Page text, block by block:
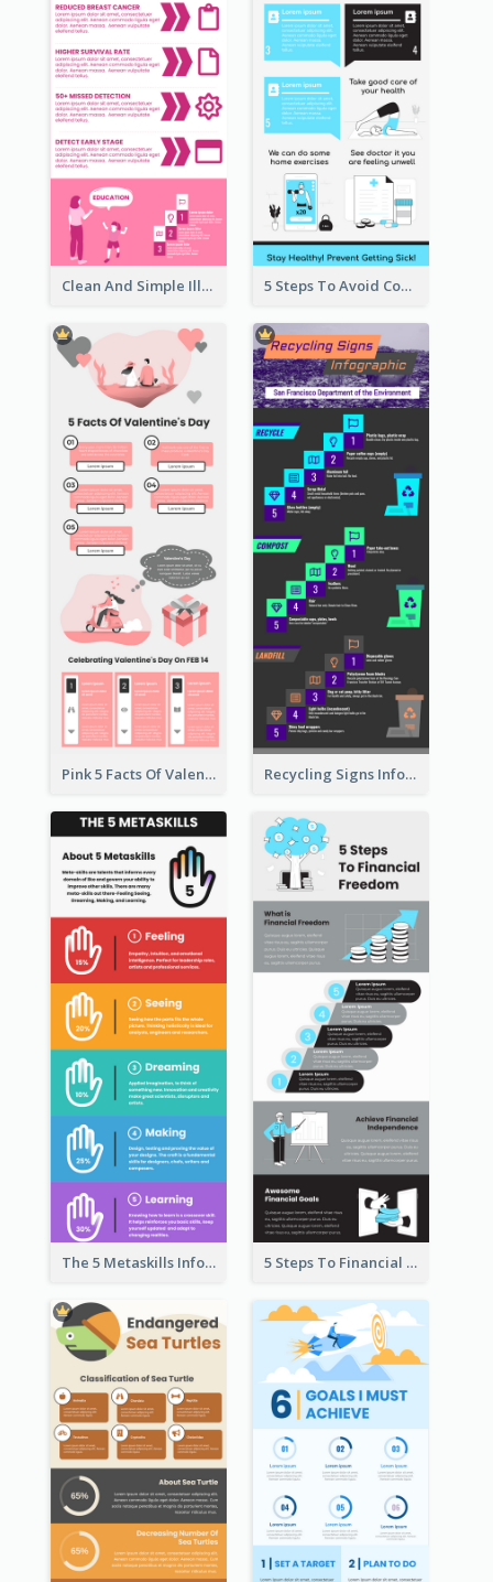
Clean And Simple Illustrated Infographics Design 5 Steps To Avoid Covid 19 Infographic
Pink 5 Facts Of Valentine's Day Infographic Recycling Signs Infographic
The 5 Metaskills Infographic 5 Steps To Financial Freedom Infographic